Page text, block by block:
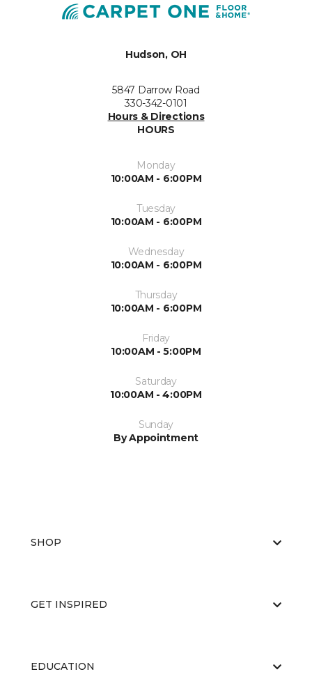
Hudson, OH
5847 Darrow Road
330-342-0101
Hours & Directions
HOURS
Monday
10:00AM - 6:00PM
Tuesday
10:00AM - 6:00PM
Wednesday
10:00AM - 6:00PM
Thursday
10:00AM - 6:00PM
Friday
10:00AM - 5:00PM
Saturday
10:00AM - 4:00PM
Sunday
By Appointment
SHOP
GET INSPIRED
EDUCATION